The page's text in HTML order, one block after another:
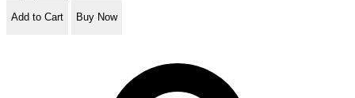
Add to Cart Buy Now